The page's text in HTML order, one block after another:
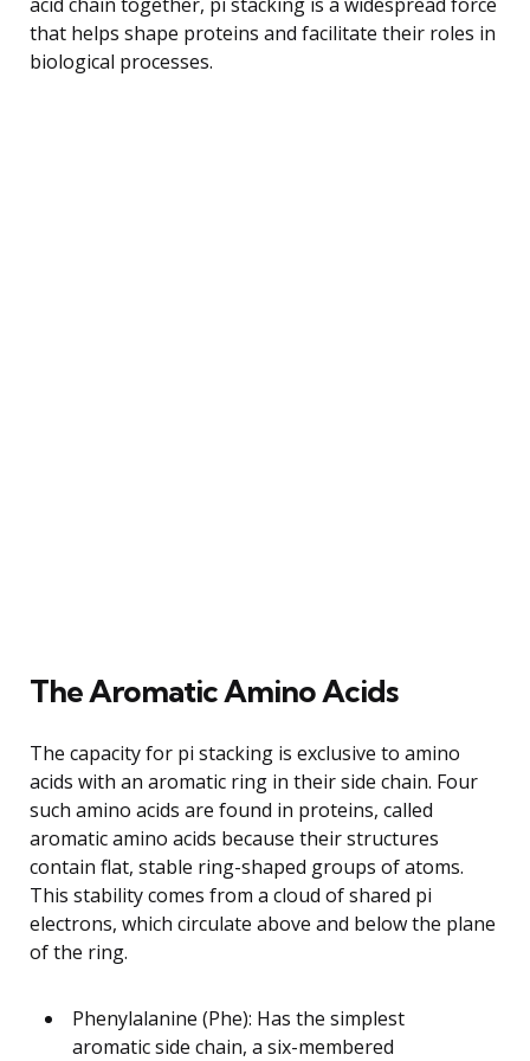
that helps shape proteins and facilitate their roles in
biological processes.
The Aromatic Amino Acids
The capacity for pi stacking is exclusive to amino
acids with an aromatic ring in their side chain. Four
such amino acids are found in proteins, called
aromatic amino acids because their structures
contain flat, stable ring-shaped groups of atoms.
This stability comes from a cloud of shared pi
electrons, which circulate above and below the plane
of the ring.
Phenylalanine (Phe): Has the simplest
aromatic side chain, a six-membered